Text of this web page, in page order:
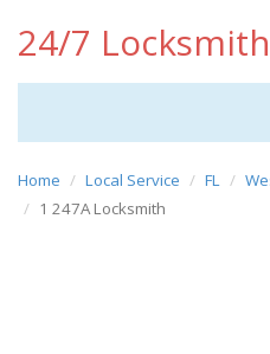
24/7
Home Local Service FL
1 247A Locksmith